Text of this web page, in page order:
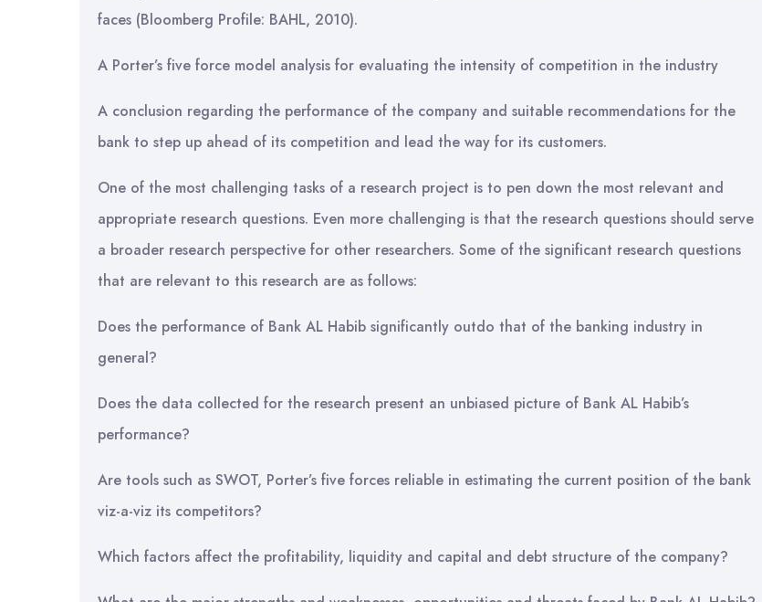
faces (Bloomberg Profile: BAHL, 2010).
A Porter’s five force model analysis for evaluating the intensity of competition in the industry
A conclusion regarding the performance of the company and suitable recommendations for the
bank to step up ahead of its competition and lead the way for its customers.
One of the most challenging tasks of a research project is to pen down the most relevant and
appropriate research questions. Even more challenging is that the research questions should serve
a broader research perspective for other researchers. Some of the significant research questions
that are relevant to this research are as follows:
Does the performance of Bank AL Habib significantly outdo that of the banking industry in
general?
Does the data collected for the research present an unbiased picture of Bank AL Habib’s
performance?
Are tools such as SWOT, Porter’s five forces reliable in estimating the current position of the bank
viz-a-viz its competitors?
Which factors affect the profitability, liquidity and capital and debt structure of the company?